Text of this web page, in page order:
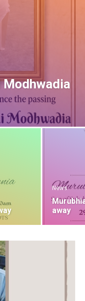
Modhwadia
News
away